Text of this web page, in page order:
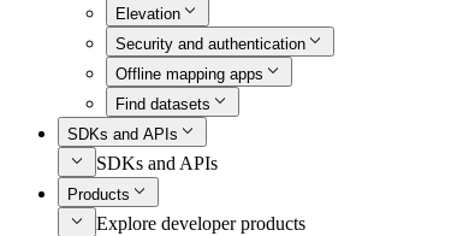
Elevation
Security and authentication
Offline mapping apps
Find datasets
SDKs and APIs
SDKs and APIs
Products
Explore developer products